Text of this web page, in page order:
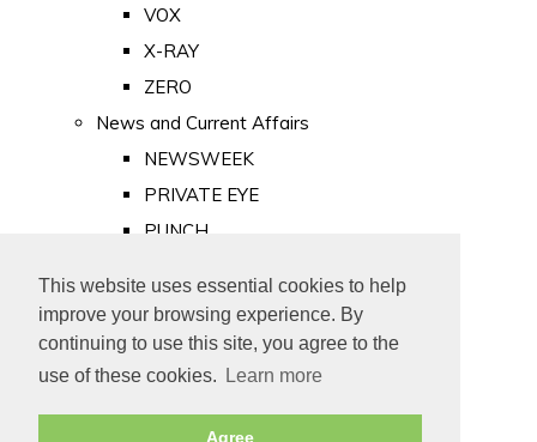
This website uses essential cookies to help
improve your browsing experience. By
continuing to use this site, you agree to the
use of these cookies.
Learn more
Agree
VOX
X-RAY
ZERO
News and Current Affairs
NEWSWEEK
PRIVATE EYE
PUNCH
Old Newspapers
Royalty
MAJESTY
ROYAL LIFE